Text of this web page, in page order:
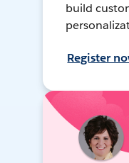
build
Register